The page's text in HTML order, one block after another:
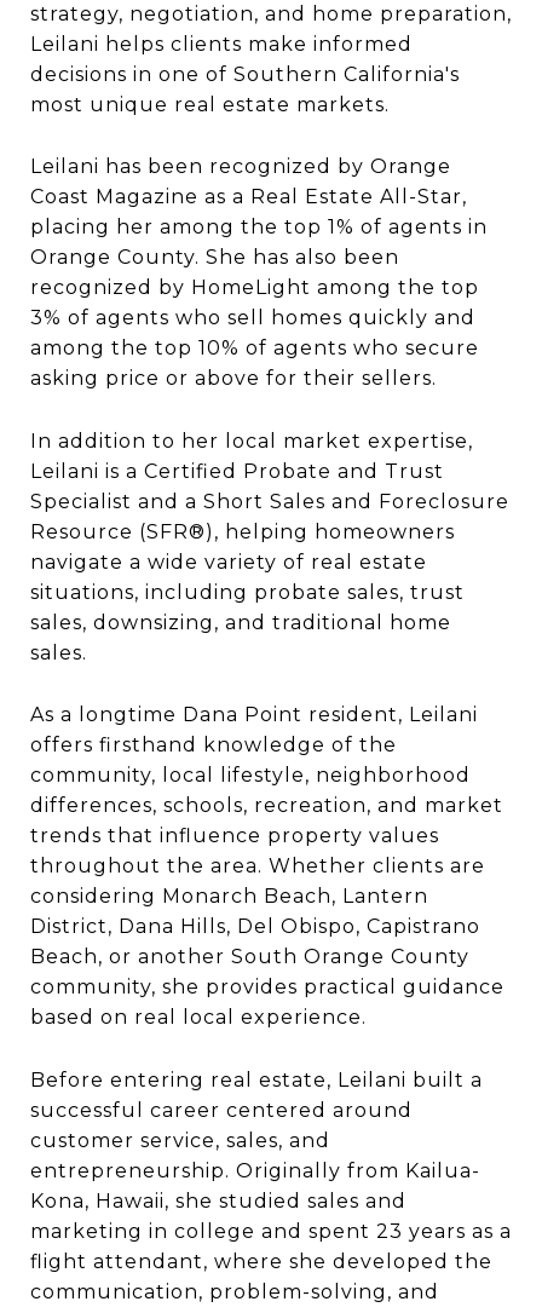
strategy, negotiation, and home preparation,
Leilani helps clients make informed
decisions in one of Southern California's
most unique real estate markets.
Leilani has been recognized by Orange
Coast Magazine as a Real Estate All-Star,
placing her among the top 1% of agents in
Orange County. She has also been
recognized by HomeLight among the top
3% of agents who sell homes quickly and
among the top 10% of agents who secure
asking price or above for their sellers.
In addition to her local market expertise,
Leilani is a Certified Probate and Trust
Specialist and a Short Sales and Foreclosure
Resource (SFR®), helping homeowners
navigate a wide variety of real estate
situations, including probate sales, trust
sales, downsizing, and traditional home
sales.
As a longtime Dana Point resident, Leilani
offers firsthand knowledge of the
community, local lifestyle, neighborhood
differences, schools, recreation, and market
trends that influence property values
throughout the area. Whether clients are
considering Monarch Beach, Lantern
District, Dana Hills, Del Obispo, Capistrano
Beach, or another South Orange County
community, she provides practical guidance
based on real local experience.
Before entering real estate, Leilani built a
successful career centered around
customer service, sales, and
entrepreneurship. Originally from Kailua-
Kona, Hawaii, she studied sales and
marketing in college and spent 23 years as a
flight attendant, where she developed the
communication, problem-solving, and